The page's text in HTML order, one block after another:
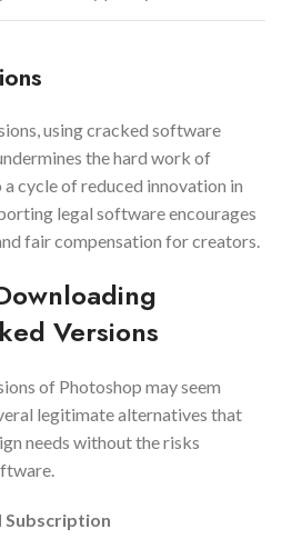
using cracked software
the hard work of
cycle of reduced innovation in
legal software encourages
fair compensation for creators.
Versions
of Photoshop may seem
legitimate alternatives that
needs without the risks
Subscription